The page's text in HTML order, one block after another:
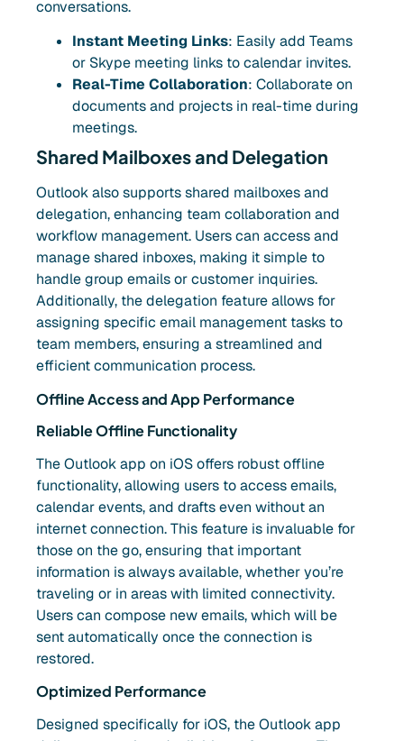
conversations.
Instant Meeting Links: Easily add Teams
or Skype meeting links to calendar invites.
Real-Time Collaboration: Collaborate on
documents and projects in real-time during
meetings.
Shared Mailboxes and Delegation
Outlook also supports shared mailboxes and
delegation, enhancing team collaboration and
workflow management. Users can access and
manage shared inboxes, making it simple to
handle group emails or customer inquiries.
Additionally, the delegation feature allows for
assigning specific email management tasks to
team members, ensuring a streamlined and
efficient communication process.
Offline Access and App Performance
Reliable Offline Functionality
The Outlook app on iOS offers robust offline
functionality, allowing users to access emails,
calendar events, and drafts even without an
internet connection. This feature is invaluable for
those on the go, ensuring that important
information is always available, whether you’re
traveling or in areas with limited connectivity.
Users can compose new emails, which will be
sent automatically once the connection is
restored.
Optimized Performance
Designed specifically for iOS, the Outlook app